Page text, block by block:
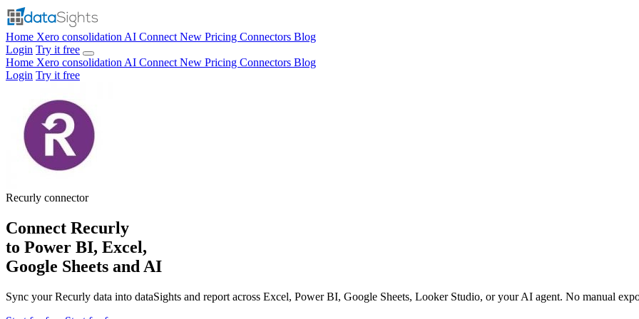
Home Xero consolidation AI Connect New Pricing Connectors Blog
Login Try it free
Home Xero consolidation AI Connect New Pricing Connectors Blog
Login Try it free
Recurly connector
Connect Recurly
to Power BI, Excel,
Google Sheets and AI
Sync your Recurly data into dataSights and report across Excel, Power BI, Google Sheets, Looker Studio, or your AI agent. No manual